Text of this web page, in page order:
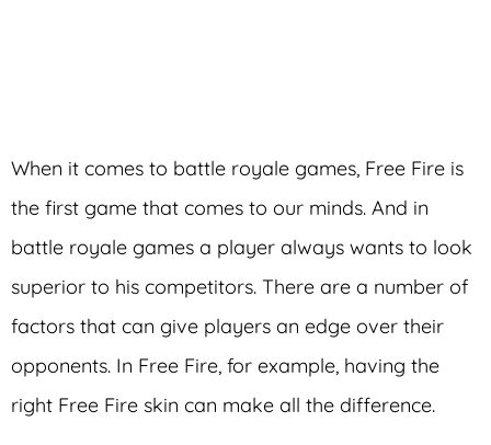
When it comes to battle royale games, Free Fire is
the first game that comes to our minds. And in
battle royale games a player always wants to look
superior to his competitors. There are a number of
factors that can give players an edge over their
opponents. In Free Fire, for example, having the
right Free Fire skin can make all the difference.